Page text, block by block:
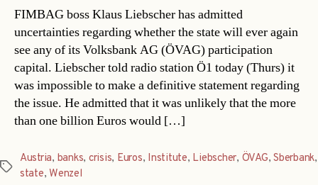
FIMBAG boss Klaus Liebscher has admitted
uncertainties regarding whether the state will ever again
see any of its Volksbank AG (ÖVAG) participation
capital. Liebscher told radio station Ö1 today (Thurs) it
was impossible to make a definitive statement regarding
the issue. He admitted that it was unlikely that the more
than one billion Euros would […]
Tags
Austria, banks, crisis, Euros, Institute, Liebscher, ÖVAG,Sberbank,
state, Wenzel